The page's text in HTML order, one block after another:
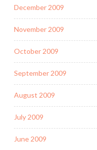
December 2009
November 2009
October 2009
September 2009
August 2009
July 2009
June 2009